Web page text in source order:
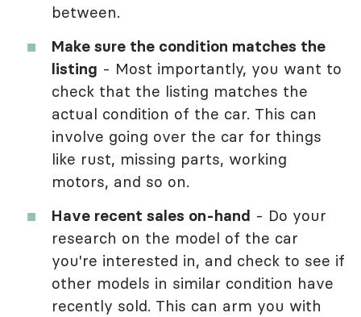
between.
Make sure the condition matches the
listing - Most importantly, you want to
check that the listing matches the
actual condition of the car. This can
involve going over the car for things
like rust, missing parts, working
motors, and so on.
Have recent sales on-hand - Do your
research on the model of the car
you're interested in, and check to see if
other models in similar condition have
recently sold. This can arm you with